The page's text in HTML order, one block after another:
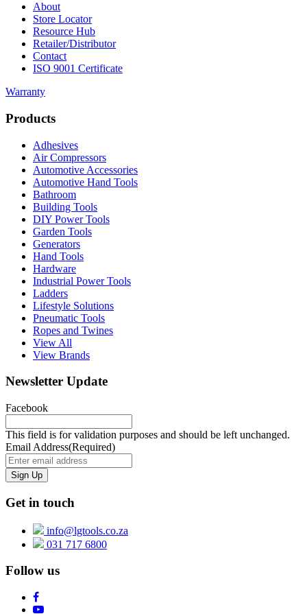
About
Store Locator
Resource Hub
Retailer/Distributor
Contact
ISO 9001 Certificate
Warranty
Products
Adhesives
Air Compressors
Automotive Accessories
Automotive Hand Tools
Bathroom
Building Tools
DIY Power Tools
Garden Tools
Generators
Hand Tools
Hardware
Industrial Power Tools
Ladders
Lifestyle Solutions
Pneumatic Tools
Ropes and Twines
View All
View Brands
Newsletter Update
Facebook
This field is for validation purposes and should be left unchanged.
Email Address(Required)
Get in touch
info@lgtools.co.za
031 717 6800
Follow us